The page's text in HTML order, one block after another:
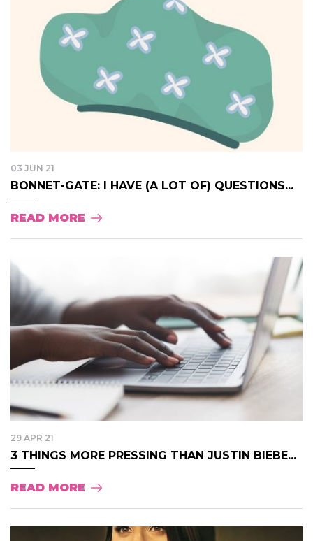
03 JUN 21
BONNET-GATE: I HAVE (A LOT OF) QUESTIONS...
READ MORE
29 APR 21
3 THINGS MORE PRESSING THAN JUSTIN BIEBE...
READ MORE